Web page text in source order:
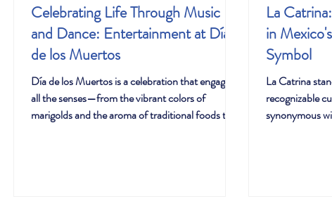
Celebrating Life Through Music
and Dance: Entertainment at Día
de los Muertos
Día de los Muertos is a celebration that engages
all the senses—from the vibrant colors of
marigolds and the aroma of traditional foods to
La
in
Symbol
La Catrina
recognizable
synonymous